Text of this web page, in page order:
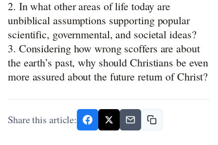
2. In what other areas of life today are
unbiblical assumptions supporting popular
scientific, governmental, and societal ideas?
3. Considering how wrong scoffers are about
the earth’s past, why should Christians be even
more assured about the future return of Christ?
Share this article: